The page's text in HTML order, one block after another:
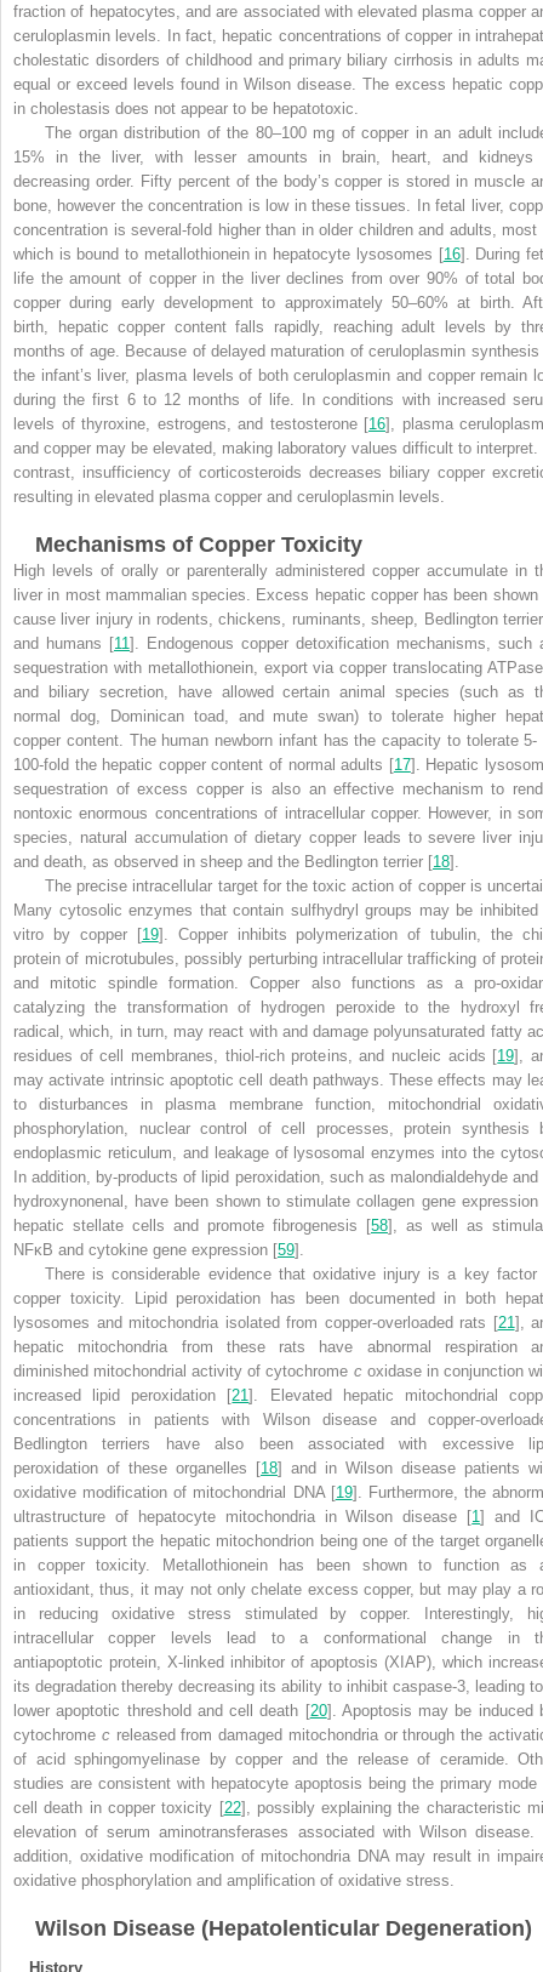
fraction of hepatocytes, and are associated with elevated plasma copper
ceruloplasmin levels. In fact, hepatic concentrations of copper in
cholestatic disorders of childhood and primary biliary cirrhosis in adults
equal or exceed levels found in Wilson disease. The excess hepatic
in cholestasis does not appear to be hepatotoxic
The organ distribution of the 80–100 mg of copper in an adult
15% in the liver, with lesser amounts in brain, heart, and kidneys
decreasing order. Fifty percent of the body’s copper is stored in muscle
bone, however the concentration is low in these tissues. In fetal liver,
concentration is several-fold higher than in older children and adults, most
which is bound to metallothionein in hepatocyte lysosomes [16]. During
life the amount of copper in the liver declines from over 90% of total
copper during early development to approximately 50–60% at birth.
birth, hepatic copper content falls rapidly, reaching adult levels by
months of age. Because of delayed maturation of ceruloplasmin synthesis
the infant’s liver, plasma levels of both ceruloplasmin and copper remain
during the first 6 to 12 months of life. In conditions with increased
levels of thyroxine, estrogens, and testosterone [16], plasma
and copper may be elevated, making laboratory values difficult to interpret.
contrast, insufficiency of corticosteroids decreases biliary copper
resulting in elevated plasma copper and ceruloplasmin levels
Mechanisms of Copper Toxicity
High levels of orally or parenterally administered copper accumulate in
liver in most mammalian species. Excess hepatic copper has been shown
cause liver injury in rodents, chickens, ruminants, sheep, Bedlington
and humans [11 ]. Endogenous copper detoxification mechanisms, such
sequestration with metallothionein, export via copper translocating
and biliary secretion, have allowed certain animal species (such as
normal dog, Dominican toad, and mute swan) to tolerate higher
copper content. The human newborn infant has the capacity to tolerate 5-
100-fold the hepatic copper content of normal adults [17]. Hepatic
sequestration of excess copper is also an effective mechanism to
nontoxic enormous concentrations of intracellular copper. However, in
species, natural accumulation of dietary copper leads to severe liver
and death, as observed in sheep and the Bedlington terrier [18].
The precise intracellular target for the toxic action of copper is
Many cytosolic enzymes that contain sulfhydryl groups may be inhibited
vitro by copper [19]. Copper inhibits polymerization of tubulin, the
protein of microtubules, possibly perturbing intracellular trafficking of
and mitotic spindle formation. Copper also functions as a pro-
catalyzing the transformation of hydrogen peroxide to the hydroxyl
radical, which, in turn, may react with and damage polyunsaturated fatty
residues of cell membranes, thiol-rich proteins, and nucleic acids [19],
may activate intrinsic apoptotic cell death pathways. These effects may
to disturbances in plasma membrane function, mitochondrial
phosphorylation, nuclear control of cell processes, protein synthesis
endoplasmic reticulum, and leakage of lysosomal enzymes into the
In addition, by-products of lipid peroxidation, such as malondialdehyde and
hydroxynonenal, have been shown to stimulate collagen gene expression
hepatic stellate cells and promote fibrogenesis [58], as well as
NFκB and cytokine gene expression [59].
There is considerable evidence that oxidative injury is a key factor
copper toxicity. Lipid peroxidation has been documented in both
lysosomes and mitochondria isolated from copper-overloaded rats [21 ],
hepatic mitochondria from these rats have abnormal respiration
diminished mitochondrial activity of cytochrome coxidase in conjunction
increased lipid peroxidation [21]. Elevated hepatic mitochondrial
concentrations in patients with Wilson disease and copper-
Bedlington terriers have also been associated with excessive
peroxidation of these organelles [18] and in Wilson disease patients
oxidative modification of mitochondrial DNA [19]. Furthermore, the
ultrastructure of hepatocyte mitochondria in Wilson disease [1] and
patients support the hepatic mitochondrion being one of the target
in copper toxicity. Metallothionein has been shown to function as
antioxidant, thus, it may not only chelate excess copper, but may play a
in reducing oxidative stress stimulated by copper. Interestingly,
intracellular copper levels lead to a conformational change in
antiapoptotic protein, X-linked inhibitor of apoptosis (XIAP), which
its degradation thereby decreasing its ability to inhibit caspase-3, leading
lower apoptotic threshold and cell death [20]. Apoptosis may be induced
cytochrome creleased from damaged mitochondria or through the
of acid sphingomyelinase by copper and the release of ceramide.
studies are consistent with hepatocyte apoptosis being the primary mode
cell death in copper toxicity [22], possibly explaining the characteristic
elevation of serum aminotransferases associated with Wilson disease.
addition, oxidative modification of mitochondria DNA may result in
oxidative phosphorylation and amplification of oxidative stress.
Wilson Disease (Hepatolenticular Degeneration)
History